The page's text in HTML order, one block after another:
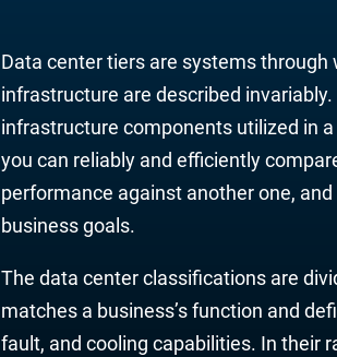
Data center tiers are systemsthrough
infrastructure aredescribed
infrastructure components utilized in
you can reliably and efficiently
performance against another one,
business goals.
The data center classifications are
matches a business’s function and
fault, and cooling capabilities. In their